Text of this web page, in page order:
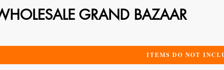
GRAND BAZAAR
ITEMS DO NOT